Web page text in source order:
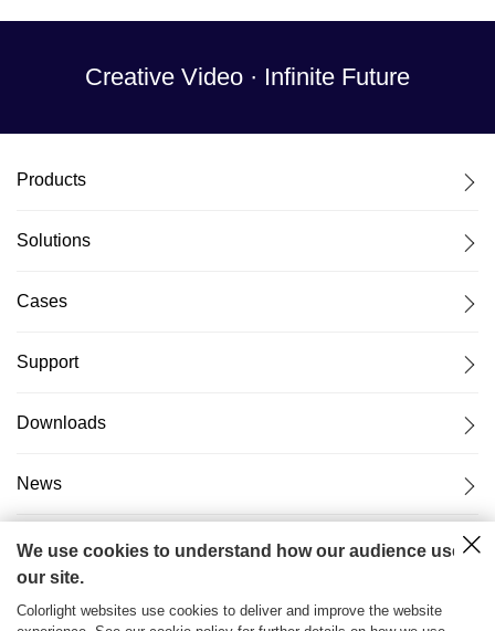
Creative Video · Infinite Future
Products
Solutions
Cases
Support
Downloads
News
About Us
We use cookies to understand how our audience uses
our site.
Colorlight websites use cookies to deliver and improve the website